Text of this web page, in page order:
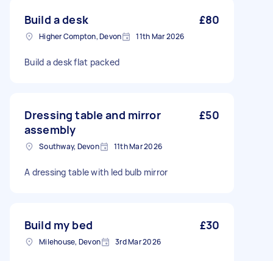
Build a desk £80
Higher Compton, Devon 11th Mar 2026
Build a desk flat packed
Dressing table and mirror
assembly
£50
Southway, Devon 11th Mar 2026
A dressing table with led bulb mirror
Build my bed £30
Milehouse, Devon 3rd Mar 2026